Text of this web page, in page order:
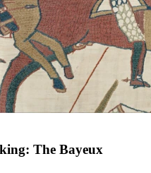
The Bayeux